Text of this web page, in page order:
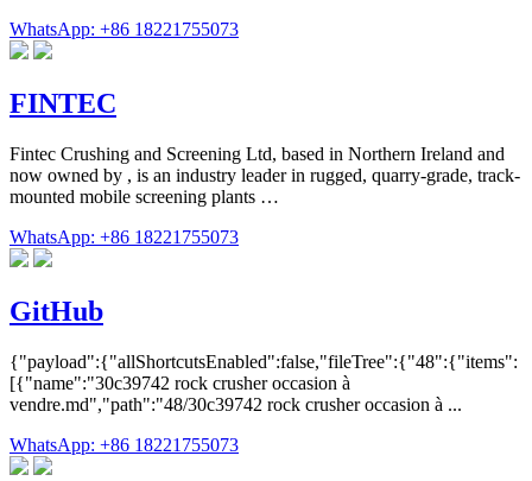
WhatsApp: +86 18221755073
FINTEC
Fintec Crushing and Screening Ltd, based in Northern Ireland and
now owned by , is an industry leader in rugged, quarry-grade, track-
mounted mobile screening plants …
WhatsApp: +86 18221755073
GitHub
{"payload":{"allShortcutsEnabled":false,"fileTree":{"48":{"items":
[{"name":"30c39742 rock crusher occasion à
vendre.md","path":"48/30c39742 rock crusher occasion à ...
WhatsApp: +86 18221755073